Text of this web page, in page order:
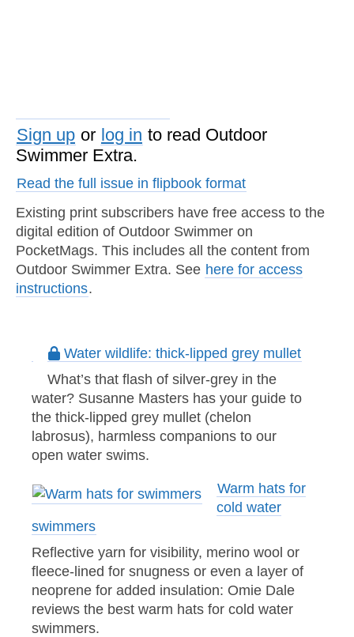
Sign up or log in to read Outdoor
Swimmer Extra.
Read the full issue in flipbook format
Existing print subscribers have free access to the
digital edition of Outdoor Swimmer on
PocketMags. This includes all the content from
Outdoor Swimmer Extra. See here for access
instructions.
Water wildlife: thick-lipped grey mullet
What’s that flash of silver-grey in the
water? Susanne Masters has your guide to
the thick-lipped grey mullet (chelon
labrosus), harmless companions to our
open water swims.
Warm hats for
cold water
swimmers
Reflective yarn for visibility, merino wool or
fleece-lined for snugness or even a layer of
neoprene for added insulation: Omie Dale
reviews the best warm hats for cold water
swimmers.